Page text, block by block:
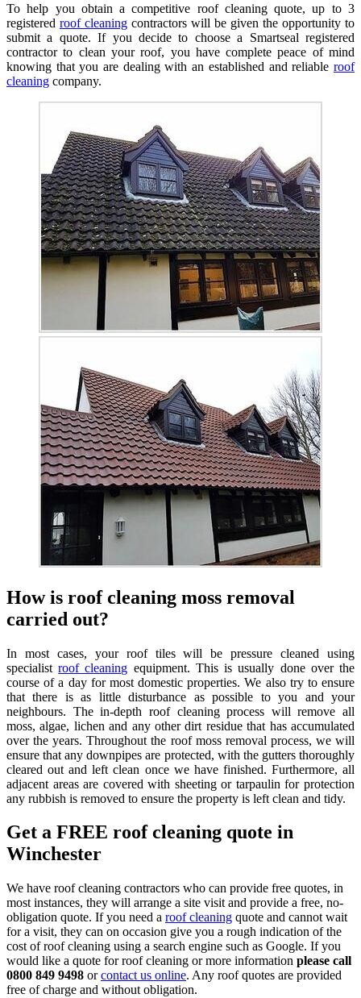
To help you obtain a competitive roof cleaning quote, up to 3
registered roof cleaning contractors will be given the opportunity to
submit a quote. If you decide to choose a Smartseal registered
contractor to clean your roof, you have complete peace of mind
knowing that you are dealing with an established and reliable roof
cleaning company.
How is roof cleaning moss removal
carried out?
In most cases, your roof tiles will be pressure cleaned using
specialistroof cleaning equipment. This is usually done over the
course of a day for most domestic properties. We also try to ensure
that there is as little disturbance as possible to you and your
neighbours. The in-depth roof cleaning process will remove all
moss, algae, lichen and any other dirt residue that has accumulated
over the years. Throughout the roof moss removal process, we will
ensure that any downpipes are protected, with the gutters thoroughly
cleared out and left clean once we have finished. Furthermore, all
adjacent areas are covered with sheeting or tarpaulin for protection
any rubbish is removed to ensure the property is left clean and tidy.
Get a FREE roof cleaning quote in
Winchester
We have roof cleaning contractors who can provide free quotes, in
most instances, they will arrange a site visit and provide a free, no-
obligation quote. If you need a roof cleaning quote and cannot wait
for a visit, they can on occasion give you a rough indication of the
cost of roof cleaning using a search engine such as Google. If you
would like a quote for roof cleaning or more information please call
0800 849 9498 orcontact us online. Any roof quotes are provided
free of charge and without obligation.